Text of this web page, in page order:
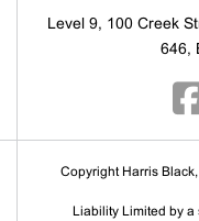
Level 9, 100 Creek
646,
Copyright Harris
Liability Limited by a